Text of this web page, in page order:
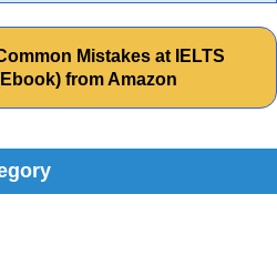
Mistakes at IELTS
from Amazon